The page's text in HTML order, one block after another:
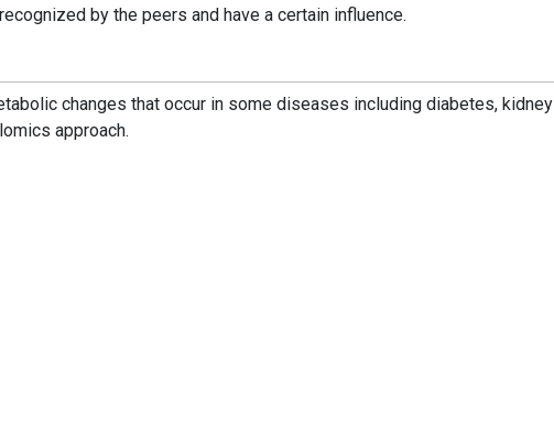
by the peers and have a certain influence.
changes that occur in some diseases including diabetes, kidney
approach.